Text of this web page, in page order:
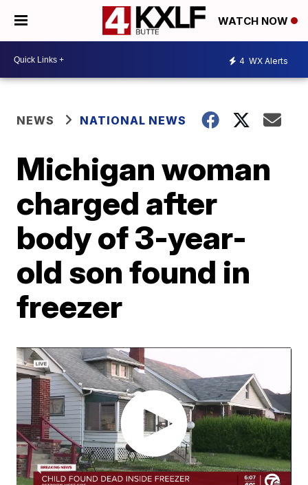
WATCH NOW
4 WX Alerts
NEWS NATIONAL NEWS
Michigan woman
charged after
body of 3-year-
old son found in
freezer